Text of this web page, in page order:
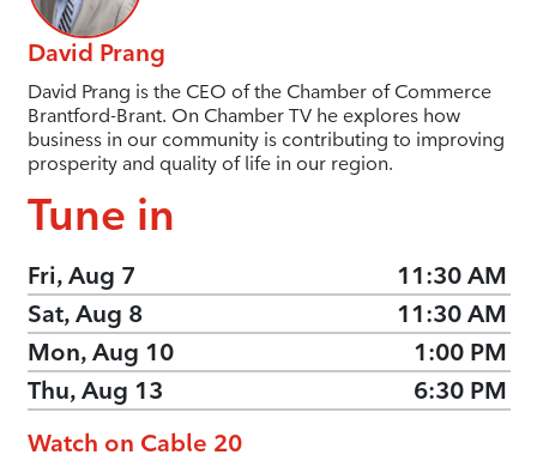
David Prang
David Prang is the CEO of the Chamber of Commerce
Brantford-Brant. On Chamber TV he explores how
business in our community is contributing to improving
prosperity and quality of life in our region.
Tune in
Fri, Aug 7
11:30 AM
Sat, Aug 8
11:30 AM
Mon, Aug 10
1:00 PM
Thu, Aug 13
6:30 PM
Watch on Cable 20